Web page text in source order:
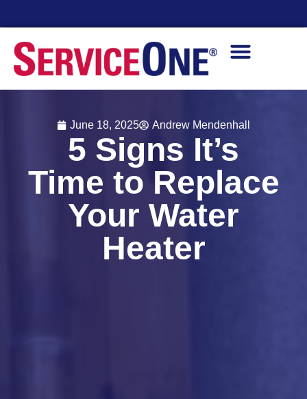
June 18, 2025 Andrew Mendenhall
5 Signs It’s
Time to Replace
Your Water
Heater